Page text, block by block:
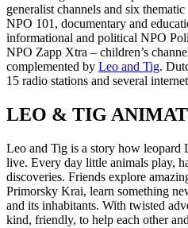
generalist channels and six
NPO 101, documentary and
informational and political NPO
NPO Zapp Xtra – children’s
complemented by Leo and Tig.
15 radio stations and several
LEO & TIG
Leo and Tig is a story how leopard
live. Every day little animals play,
discoveries. Friends explore
Primorsky Krai, learn something
and its inhabitants. With twisted
kind, friendly, to help each other